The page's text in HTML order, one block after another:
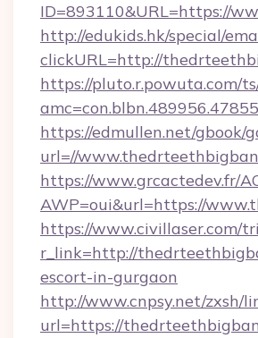
ID=893110&URL=https://
http://edukids.hk/special/
clickURL=http://
https://pluto.r.powuta.com/
https://edmullen.net/gbook/
url=//
https://www.grcactedev.fr/
AWP=oui&url=https://
https://www.civillaser.com/
r_link=http://
escort-in-gurgaon
http://www.cnpsy.net/zxsh/
url=https://